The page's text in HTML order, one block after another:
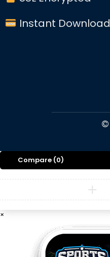
Instant Download
©
Compare (0)
×